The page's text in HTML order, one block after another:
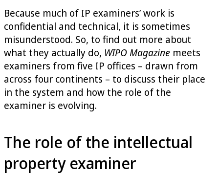
Because much of IP examiners’ work is
confidential and technical, it is sometimes
misunderstood. So, to find out more about
what they actually do, WIPO Magazine meets
examiners from five IP offices – drawn from
across four continents – to discuss their place
in the system and how the role of the
examiner is evolving.
The role of the intellectual
property examiner